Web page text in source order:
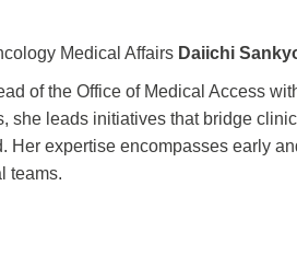
Medical Affairs Daiichi
of the Office of Medical Access
she leads initiatives that bridge
Her expertise encompasses early
teams.